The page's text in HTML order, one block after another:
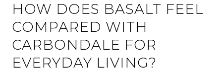
HOW DOES BASALT FEEL
COMPARED WITH
CARBONDALE FOR
EVERYDAY LIVING?